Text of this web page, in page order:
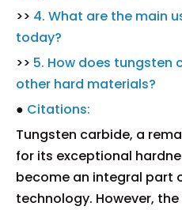
>> 4. What are the main
today?
>> 5. How does tungsten
other hard materials?
● Citations:
Tungsten carbide, a
for its exceptional
become an integral part
technology. However,